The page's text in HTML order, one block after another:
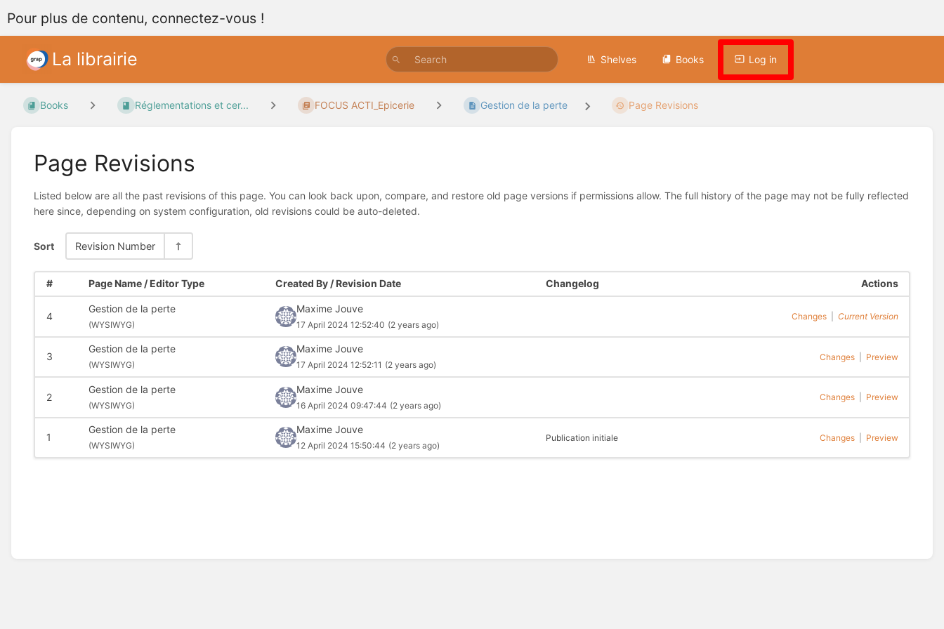
Pour plus de contenu, connectez-vous !
La librairie Shelves Books Log in
Books Réglementations et cer... FOCUS ACTI_Epicerie Gestion de la perte Page Revisions
Page Revisions
Listed below are all the past revisions of this page. You can look back upon, compare, and restore old page versions if permissions allow. The full history of the page may not be fully reflected
here since, depending on system configuration, old revisions could be auto-deleted.
Sort Revision Number
# Page Name / Editor Type Created By / Revision Date Changelog Actions
4
Gestion de la perte
(WYSIWYG)
Maxime Jouve
17 April 2024 12:52:40 (2 years ago)
Changes Current Version
3
Gestion de la perte
(WYSIWYG)
Maxime Jouve
17 April 2024 12:52:11 (2 years ago)
Changes Preview
2
Gestion de la perte
(WYSIWYG)
Maxime Jouve
16 April 2024 09:47:44 (2 years ago)
Changes Preview
1
Gestion de la perte
(WYSIWYG)
Maxime Jouve
12 April 2024 15:50:44 (2 years ago)
Publication initiale Changes Preview